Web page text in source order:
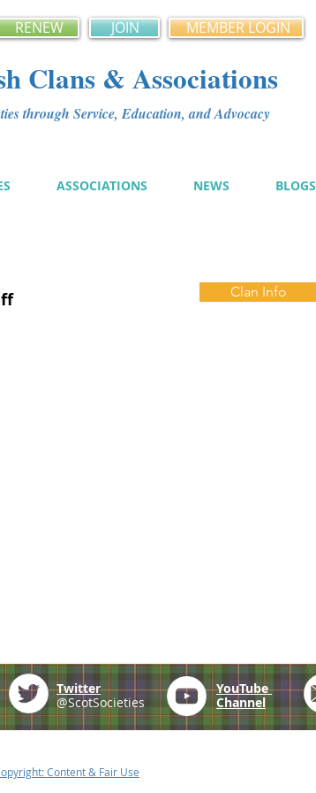
RENEW JOIN MEMBER LOGIN
Clans & Associations
through Service, Education, and Advocacy
ASSOCIATIONS NEWS BLOGS
Clan Info
Twitter
@ScotSocieties
YouTube
Channel
Content & Fair Use